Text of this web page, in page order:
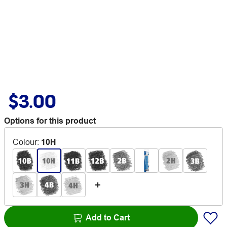
$3.00
Options for this product
Colour: 10H
Add to Cart